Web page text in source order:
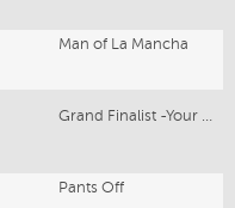
Man of La Mancha
Pants Off